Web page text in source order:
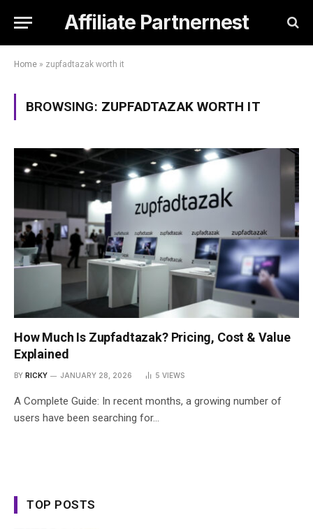
Affiliate Partnernest
Home » zupfadtazak worth it
BROWSING: ZUPFADTAZAK WORTH IT
How Much Is Zupfadtazak? Pricing, Cost & Value
Explained
BY RICKY JANUARY 28, 2026 5 VIEWS
A Complete Guide: In recent months, a growing number of
users have been searching for…
TOP POSTS